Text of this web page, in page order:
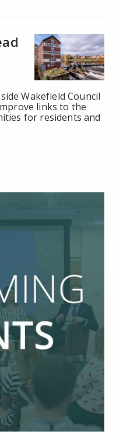
Wakefield Council
links to the
for residents and